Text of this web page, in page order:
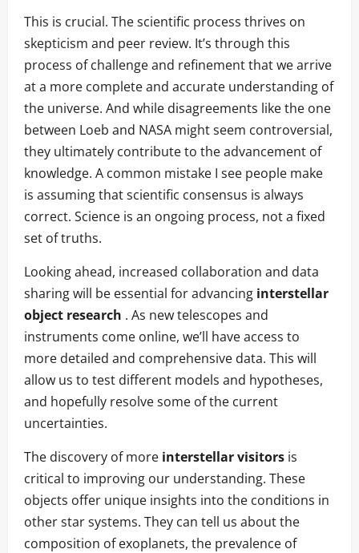
This is crucial. The scientific process thrives on
skepticism and peer review. It’s through this
process of challenge and refinement that we arrive
at a more complete and accurate understanding of
the universe. And while disagreements like the one
between Loeb and NASA might seem controversial,
they ultimately contribute to the advancement of
knowledge. A common mistake I see people make
is assuming that scientific consensus is always
correct. Science is an ongoing process, not a fixed
set of truths.
Looking ahead, increased collaboration and data
sharing will be essential for advancing interstellar
object research . As new telescopes and
instruments come online, we’ll have access to
more detailed and comprehensive data. This will
allow us to test different models and hypotheses,
and hopefully resolve some of the current
uncertainties.
The discovery of more interstellar visitors is
critical to improving our understanding. These
objects offer unique insights into the conditions in
other star systems. They can tell us about the
composition of exoplanets, the prevalence of